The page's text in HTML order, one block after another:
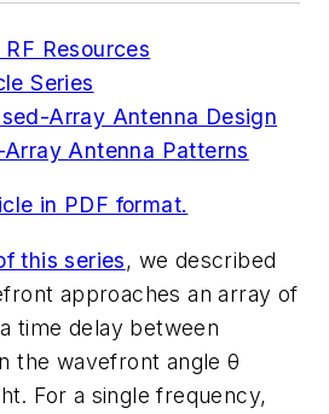
Resources
Series
Array Antenna Design
Antenna Patterns
in PDF format.
this series, we described
approaches an array of
time delay between
the wavefront angle θ
For a single frequency,